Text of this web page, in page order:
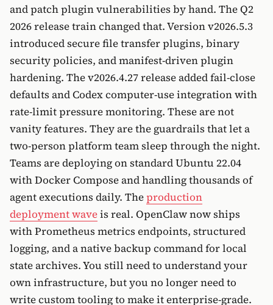
and patch plugin vulnerabilities by hand. The Q2
2026 release train changed that. Version v2026.5.3
introduced secure file transfer plugins, binary
security policies, and manifest-driven plugin
hardening. The v2026.4.27 release added fail-close
defaults and Codex computer-use integration with
rate-limit pressure monitoring. These are not
vanity features. They are the guardrails that let a
two-person platform team sleep through the night.
Teams are deploying on standard Ubuntu 22.04
with Docker Compose and handling thousands of
agent executions daily. Theproduction
deployment waveis real. OpenClaw now ships
with Prometheus metrics endpoints, structured
logging, and a native backup command for local
state archives. You still need to understand your
own infrastructure, but you no longer need to
write custom tooling to make it enterprise-grade.